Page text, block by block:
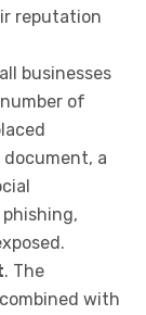
reputation
businesses
of
a
. The
with